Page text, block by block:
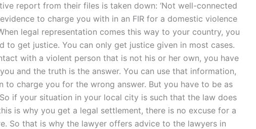
report from their files is taken down: ‘Not well-connected
to charge you with in an FIR for a domestic violence
legal representation comes this way to your country, you
to get justice. You can only get justice given in most cases.
with a violent person that is not his or her own, you have
and the truth is the answer. You can use that information,
to charge you for the wrong answer. But you have to be as
if your situation in your local city is such that the law does
is why you get a legal settlement, there is no excuse for a
So that is why the lawyer offers advice to the lawyers in